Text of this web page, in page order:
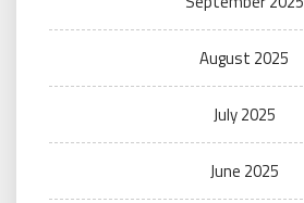
August 2025
July 2025
June 2025